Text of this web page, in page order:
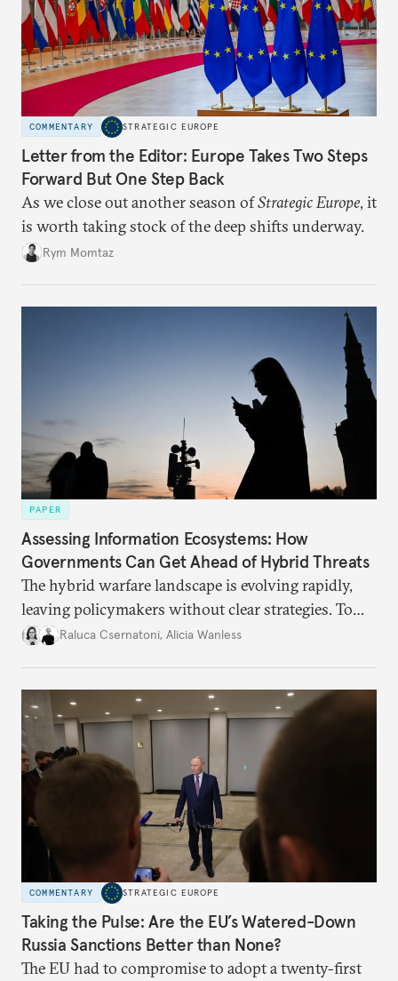
COMMENTARY STRATEGIC EUROPE
Letter from the Editor: Europe Takes Two Steps
Forward But One Step Back
As we close out another season ofStrategic Europe, it
is worth taking stock of the deep shifts underway.
Rym Momtaz
PAPER
Assessing Information Ecosystems: How
Governments Can Get Ahead of Hybrid Threats
The hybrid warfare landscape is evolving rapidly,
leaving policymakers without clear strategies. To
better inform their work in addressing emerging
Raluca Csernatoni, Alicia Wanless
COMMENTARY STRATEGIC EUROPE
Taking the Pulse: Are the EU’s Watered-Down
Russia Sanctions Better than None?
The EU had to compromise to adopt a twenty-first